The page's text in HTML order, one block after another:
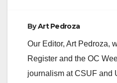
ByArt Pedroza
Our Editor, Art Pedroza,
Register and the OC
journalism at CSUF and